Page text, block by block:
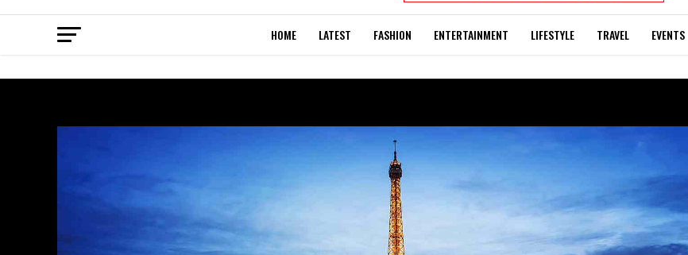
HOME LATEST FASHION ENTERTAINMENT LIFESTYLE TRAVEL EVENTS